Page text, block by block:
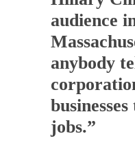
The Beaver Dam
This is an actual
Marxists Upset
Despite being
Debunking Neil
audience
anybody
jobs.”